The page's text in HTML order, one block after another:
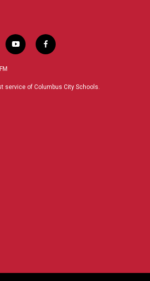
y
o
u
f
a
b
service of Columbus City Schools.